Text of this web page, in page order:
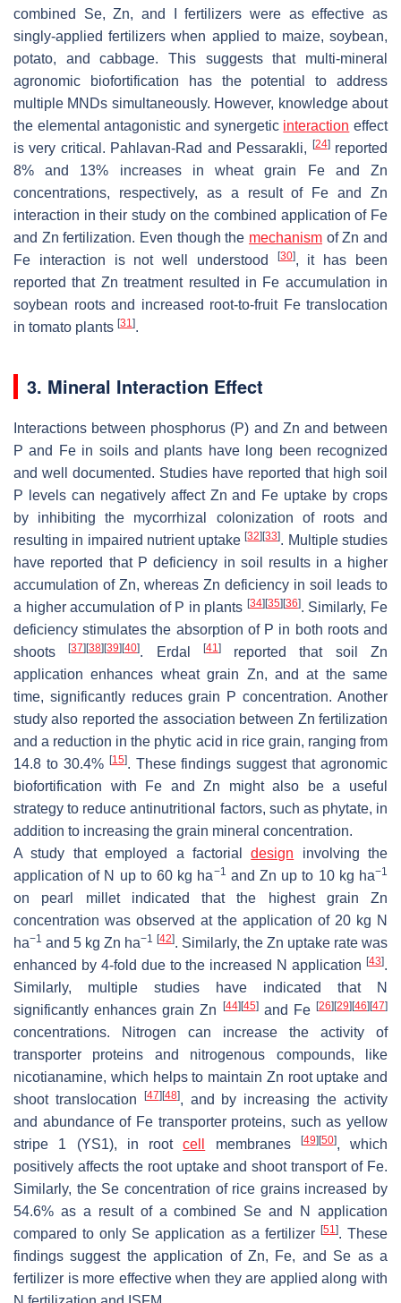
combined Se, Zn, and I fertilizers were as effective as
singly-applied fertilizers when applied to maize, soybean,
potato, and cabbage. This suggests that multi-mineral
agronomic biofortification has the potential to address
multiple MNDs simultaneously. However, knowledge about
the elemental antagonistic and synergetic interaction effect
is very critical. Pahlavan-Rad and Pessarakli,
[24]reported
8% and 13% increases in wheat grain Fe and Zn
concentrations, respectively, as a result of Fe and Zn
interaction in their study on the combined application of Fe
and Zn fertilization. Even though the mechanism of Zn and
Fe interaction is not well understood
[30], it has been
reported that Zn treatment resulted in Fe accumulation in
soybean roots and increased root-to-fruit Fe translocation
in tomato plants [31].
3. Mineral Interaction Effect
Interactions between phosphorus (P) and Zn and between
P and Fe in soils and plants have long been recognized
and well documented. Studies have reported that high soil
P levels can negatively affect Zn and Fe uptake by crops
by inhibiting the mycorrhizal colonization of roots and
resulting in impaired nutrient uptake[32] [33]. Multiple studies
have reported that P deficiency in soil results in a higher
accumulation of Zn, whereas Zn deficiency in soil leads to
a higher accumulation of P in plants [34] [35] [36]. Similarly, Fe
deficiency stimulates the absorption of P in both roots and
shoots[37] [38] [39] [40]. Erdal [41]reported that soil Zn
application enhances wheat grain Zn, and at the same
time, significantly reduces grain P concentration. Another
study also reported the association between Zn fertilization
and a reduction in the phytic acid in rice grain, ranging from
14.8 to 30.4% [15]. These findings suggest that agronomic
biofortification with Fe and Zn might also be a useful
strategy to reduce antinutritional factors, such as phytate, in
addition to increasing the grain mineral concentration.
A study that employed a factorialdesign involving the
application of N up to 60 kg ha−1 and Zn up to 10 kg ha−1
on pearl millet indicated that the highest grain Zn
concentration was observed at the application of 20 kg N
ha−1 and 5 kg Zn ha−1 [42]. Similarly, the Zn uptake rate was
enhanced by 4-fold due to the increased N application [43].
Similarly, multiple studies have indicated that N
significantly enhances grain Zn
[44] [45]and Fe[26] [29] [46] [47]
concentrations. Nitrogen can increase the activity of
transporter proteins and nitrogenous compounds, like
nicotianamine, which helps to maintain Zn root uptake and
shoot translocation
[47] [48], and by increasing the activity
and abundance of Fe transporter proteins, such as yellow
stripe 1 (YS1), in rootcell membranes [49] [50], which
positively affects the root uptake and shoot transport of Fe.
Similarly, the Se concentration of rice grains increased by
54.6% as a result of a combined Se and N application
compared to only Se application as a fertilizer [51]. These
findings suggest the application of Zn, Fe, and Se as a
fertilizer is more effective when they are applied along with